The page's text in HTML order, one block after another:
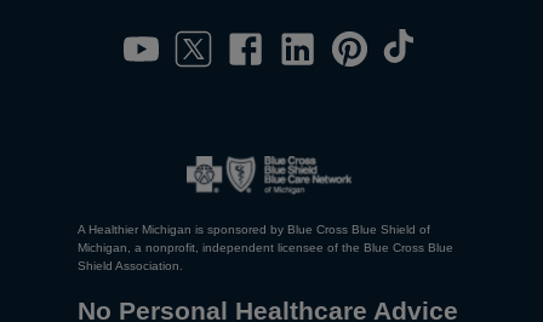
A Healthier Michigan is sponsored by Blue Cross Blue Shield of
Michigan, a nonprofit, independent licensee of the Blue Cross Blue
Shield Association.
No Personal Healthcare Advice